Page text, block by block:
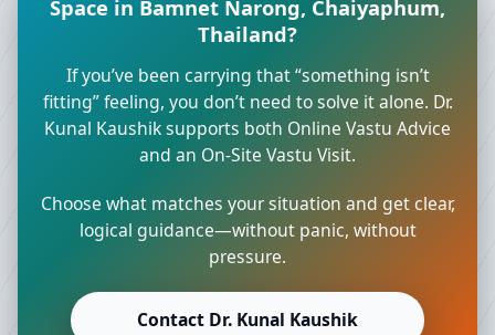
Space in Bamnet Narong, Chaiyaphum,
Thailand?
If you’ve been carrying that “something isn’t
fitting” feeling, you don’t need to solve it alone. Dr.
Kunal Kaushik supports both Online Vastu Advice
and an On-Site Vastu Visit.
Choose what matches your situation and get clear,
logical guidance—without panic, without
pressure.
Contact Dr. Kunal Kaushik